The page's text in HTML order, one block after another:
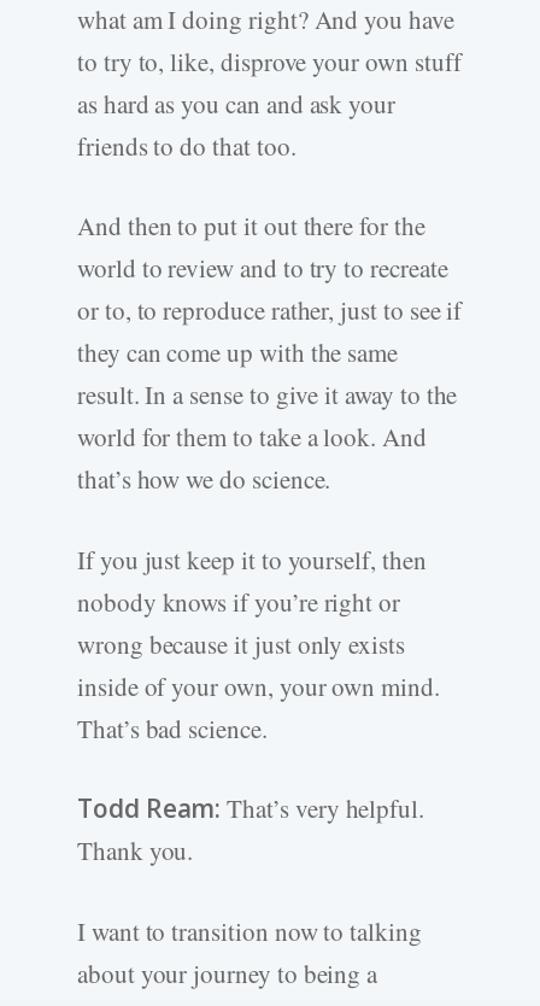
what am I doing right? And you have
to try to, like, disprove your own stuff
as hard as you can and ask your
friends to do that too.
And then to put it out there for the
world to review and to try to recreate
or to, to reproduce rather, just to see if
they can come up with the same
result. In a sense to give it away to the
world for them to take a look. And
that’s how we do science.
If you just keep it to yourself, then
nobody knows if you’re right or
wrong because it just only exists
inside of your own, your own mind.
That’s bad science.
Todd Ream: That’s very helpful.
Thank you.
I want to transition now to talking
about your journey to being a